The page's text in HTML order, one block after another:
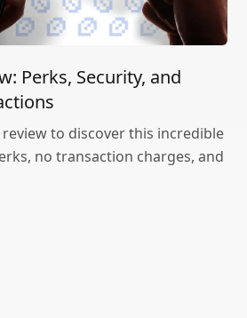
Perks, Security, and
review to discover this incredible
no transaction charges, and